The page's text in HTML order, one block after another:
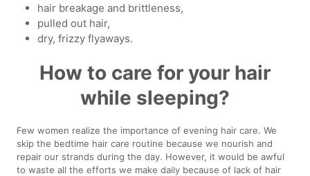
hair breakage and brittleness,
pulled out hair,
dry, frizzy flyaways.
How to care for your hair
while sleeping?
Few women realize the importance of evening hair care. We
skip the bedtime hair care routine because we nourish and
repair our strands during the day. However, it would be awful
to waste all the efforts we make daily because of lack of hair